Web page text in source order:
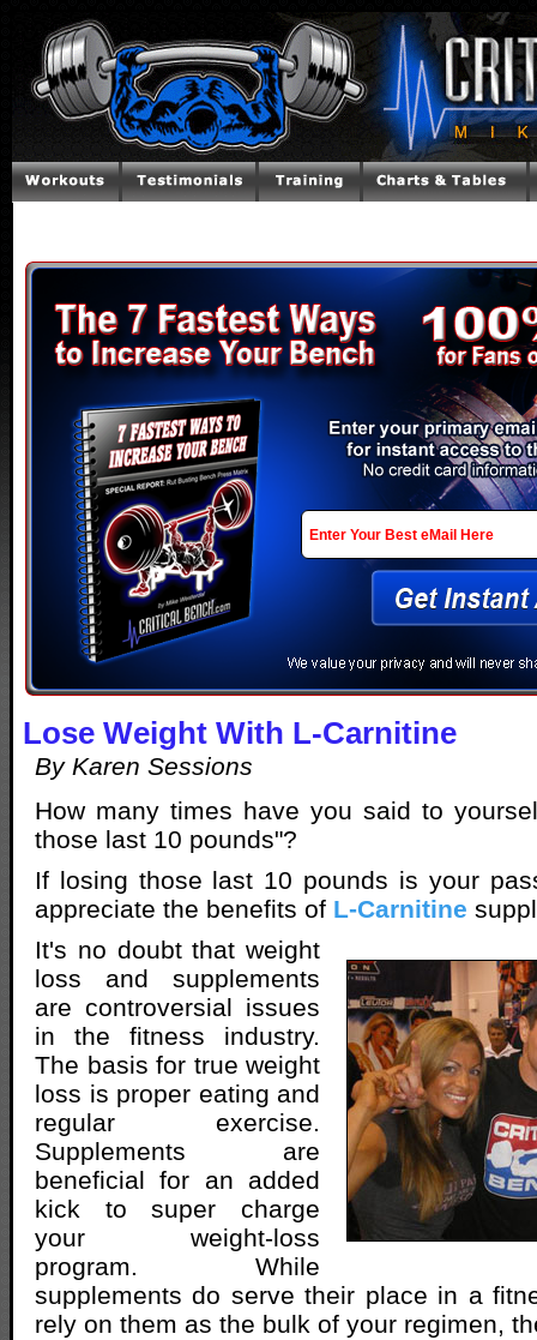
Lose Weight With L-Carnitine
By Karen Sessions
How many times have you said to
those last 10 pounds"?
If losing those last 10 pounds is your
appreciate the benefits of L-Carnitine
It's no doubt that weight
loss and supplements
are controversial issues
in the fitness industry.
The basis for true weight
loss is proper eating and
regular exercise.
Supplements are
beneficial for an added
kick to super charge
your weight-loss
program. While
supplements do serve their place in a
rely on them as the bulk of your regimen,